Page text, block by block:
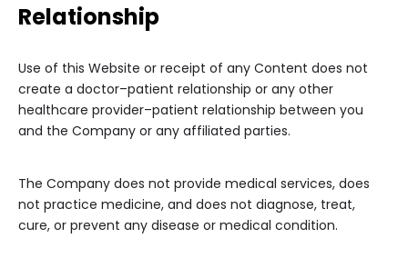
Relationship
Use of this Website or receipt of any Content does not
create a doctor–patient relationship or any other
healthcare provider–patient relationship between you
and the Company or any affiliated parties.
The Company does not provide medical services, does
not practice medicine, and does not diagnose, treat,
cure, or prevent any disease or medical condition.